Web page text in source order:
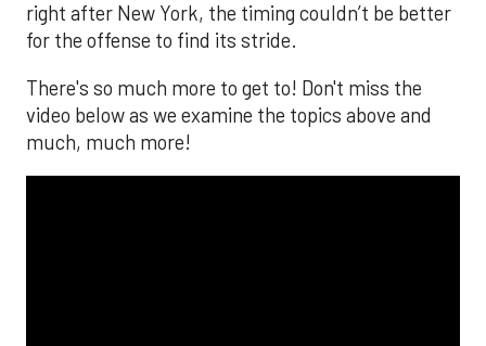
right after New York, the timing couldn’t be better
for the offense to find its stride.
There's so much more to get to! Don't miss the
video below as we examine the topics above and
much, much more!